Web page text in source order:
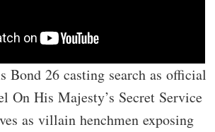
Bond 26 casting search as official
On His Majesty’s Secret Service
as villain henchmen exposing